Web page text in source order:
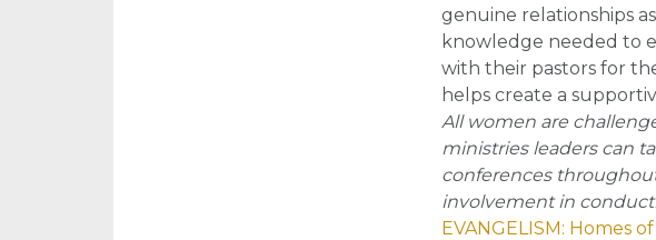
genuine relationships
knowledge needed to
with their pastors for
helps create a
All women are
ministries leaders can
conferences
involvement in
EVANGELISM: Homes